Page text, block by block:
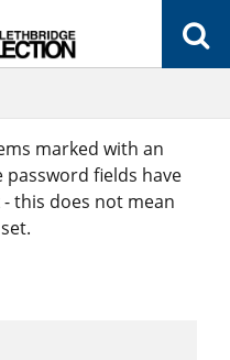
marked with an
fields have
this does not mean